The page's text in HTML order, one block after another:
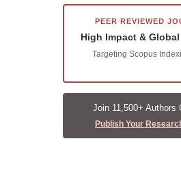
PEER REVIEWED
High Impact &
Targeting Scopus
Join 11,500+ Authors
Publish Your